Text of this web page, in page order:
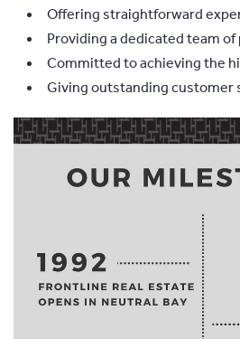
Offering straightforward
Providing a dedicated team
Committed to achieving the
Giving outstanding customer